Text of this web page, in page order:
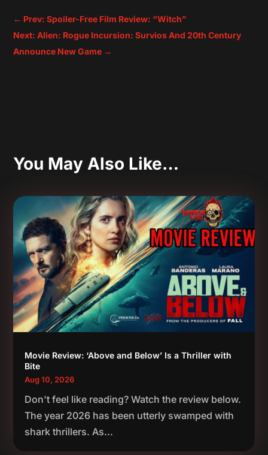
← Prev: Spoiler-Free Film Review: “Witch”
Next: Alien: Rogue Incursion: Survios And 20th Century
Announce New Game →
You May Also Like…
Movie Review: ‘Above and Below’ Is a Thriller with
Bite
Aug 10, 2026
Don't feel like reading? Watch the review below.
The year 2026 has been utterly swamped with
shark thrillers. As...